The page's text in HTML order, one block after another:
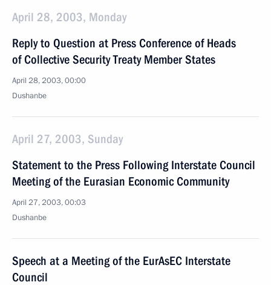
April 28, 2003, Monday
Reply to Question at Press Conference of Heads
of Collective Security Treaty Member States
April 28, 2003, 00:00
Dushanbe
April 27, 2003, Sunday
Statement to the Press Following Interstate Council
Meeting of the Eurasian Economic Community
April 27, 2003, 00:03
Dushanbe
Speech at a Meeting of the EurAsEC Interstate
Council